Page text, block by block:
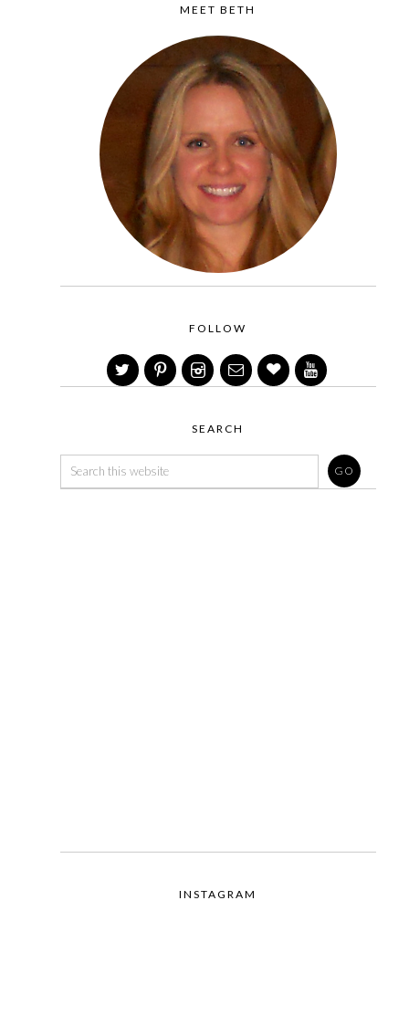
MEET BETH
FOLLOW
SEARCH
INSTAGRAM